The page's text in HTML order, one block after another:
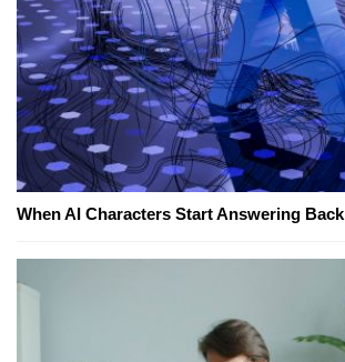
When AI Characters Start Answering Back